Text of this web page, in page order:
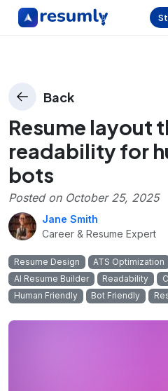
Back
Resume layout
readability for
bots
Posted on October 25, 2025
Jane Smith
Career & Resume Expert
Resume Design ATS Optimization
AI Resume Builder
Readability
Human Friendly
Bot Friendly